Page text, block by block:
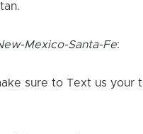
Mexico-Santa-Fe:
sure to Text us your